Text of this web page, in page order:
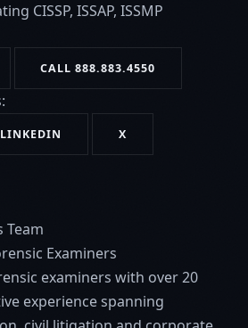
CISSP, ISSAP, ISSMP
CALL 888.883.4550
LINKEDIN X
Team
Examiners
examiners with over 20
experience spanning